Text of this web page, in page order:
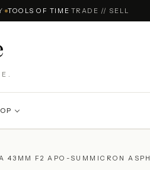
· TOOLS OF TIME·TRADE // SELL
43MM F2 APO-SUMMICRON ASPH